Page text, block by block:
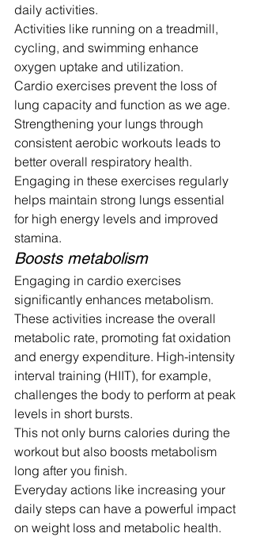
daily activities.
Activities like running on a treadmill,
cycling, and swimming enhance
oxygen uptake and utilization.
Cardio exercises prevent the loss of
lung capacity and function as we age.
Strengthening your lungs through
consistent aerobic workouts leads to
better overall respiratory health.
Engaging in these exercises regularly
helps maintain strong lungs essential
for high energy levels and improved
stamina.
Boosts metabolism
Engaging in cardio exercises
significantly enhances metabolism.
These activities increase the overall
metabolic rate, promoting fat oxidation
and energy expenditure. High-intensity
interval training (HIIT), for example,
challenges the body to perform at peak
levels in short bursts.
This not only burns calories during the
workout but also boosts metabolism
long after you finish.
Everyday actions like increasing your
daily steps can have a powerful impact
on weight loss and metabolic health.